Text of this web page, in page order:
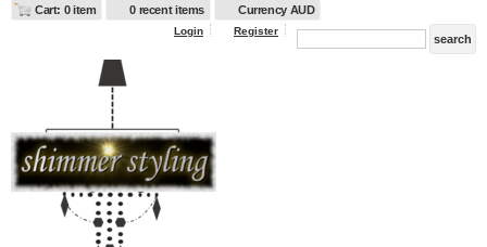
Cart: 0 item 0 recent items Currency AUD
Login Register